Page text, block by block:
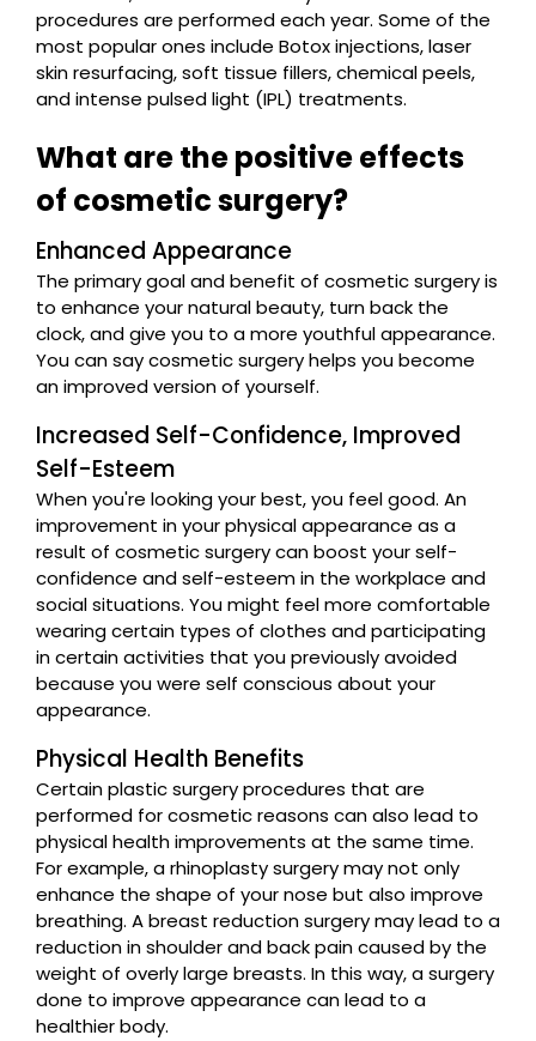
procedures are performed each year. Some of the
most popular ones include Botox injections, laser
skin resurfacing, soft tissue fillers, chemical peels,
and intense pulsed light (IPL) treatments.
What are the positive effects
of cosmetic surgery?
Enhanced Appearance
The primary goal and benefit of cosmetic surgery is
to enhance your natural beauty, turn back the
clock, and give you to a more youthful appearance.
You can say cosmetic surgery helps you become
an improved version of yourself.
Increased Self-Confidence, Improved
Self-Esteem
When you're looking your best, you feel good. An
improvement in your physical appearance as a
result of cosmetic surgery can boost your self-
confidence and self-esteem in the workplace and
social situations. You might feel more comfortable
wearing certain types of clothes and participating
in certain activities that you previously avoided
because you were self conscious about your
appearance.
Physical Health Benefits
Certain plastic surgery procedures that are
performed for cosmetic reasons can also lead to
physical health improvements at the same time.
For example, a rhinoplasty surgery may not only
enhance the shape of your nose but also improve
breathing. A breast reduction surgery may lead to a
reduction in shoulder and back pain caused by the
weight of overly large breasts. In this way, a surgery
done to improve appearance can lead to a
healthier body.